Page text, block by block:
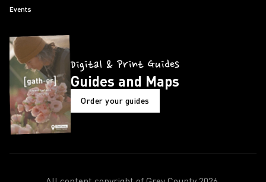
Events
Digital & Print Guides
Guides and Maps
Order your guides